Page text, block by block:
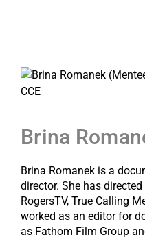
Brina
Brina Romanek is a
director. She has
RogersTV, True Calling
worked as an editor for
as Fathom Film Group